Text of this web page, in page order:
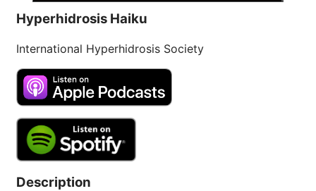
Hyperhidrosis Haiku
International Hyperhidrosis Society
Description